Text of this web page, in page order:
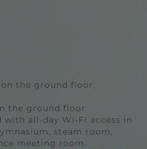
on the ground floor,
the ground floor
with all-day Wi-Fi access in
steam room,
meeting room.